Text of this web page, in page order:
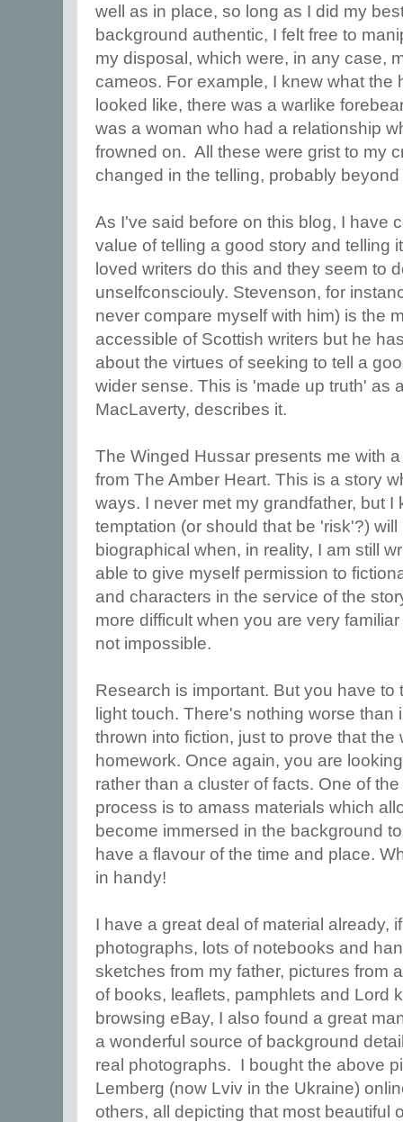
well as in place, so long as I did my
background authentic, I felt free to
my disposal, which were, in any case,
cameos. For example, I knew what the
looked like, there was a warlike
was a woman who had a relationship
frowned on. All these were grist to my
changed in the telling, probably
As I've said before on this blog, I have
value of telling a good story and telling
loved writers do this and they seem to
unselfconsciouly. Stevenson, for
never compare myself with him) is the
accessible of Scottish writers but he
about the virtues of seeking to tell a
wider sense. This is 'made up truth' as
MacLaverty, describes it.
The Winged Hussar presents me with
from The Amber Heart. This is a story
ways. I never met my grandfather, but I
temptation (or should that be 'risk'?)
biographical when, in reality, I am still
able to give myself permission to
and characters in the service of the
more difficult when you are very
not impossible.
Research is important. But you have to
light touch. There's nothing worse than
thrown into fiction, just to prove that
homework. Once again, you are
rather than a cluster of facts. One of
process is to amass materials which
become immersed in the background
have a flavour of the time and place.
in handy!
I have a great deal of material already,
photographs, lots of notebooks and
sketches from my father, pictures from
of books, leaflets, pamphlets and Lord
browsing eBay, I also found a great
a wonderful source of background
real photographs. I bought the above
Lemberg (now Lviv in the Ukraine)
others, all depicting that most beautiful